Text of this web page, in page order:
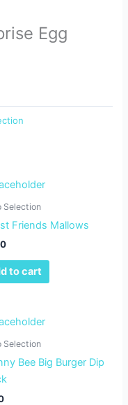
Egg
Selection
Friends Mallows
to cart
Selection
Bee Big Burger Dip